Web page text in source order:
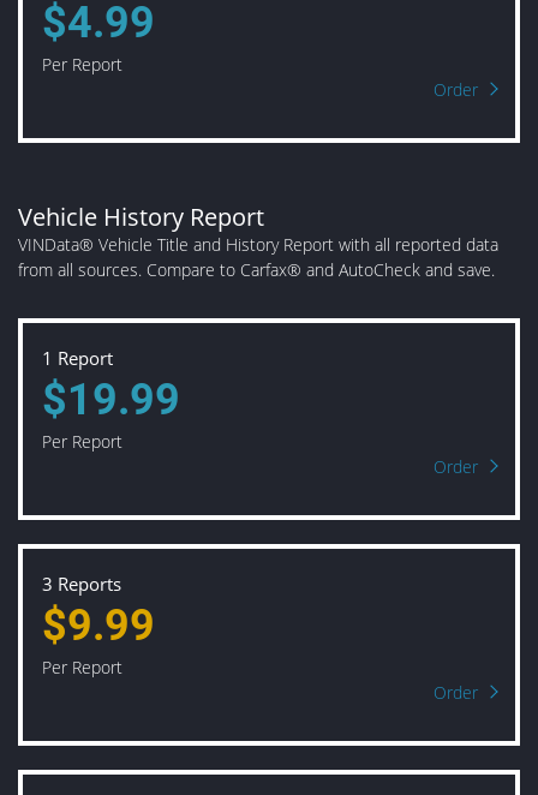
$4.99
Per Report
Order
Vehicle History Report
VINData® Vehicle Title and History Report with all reported data
from all sources. Compare to Carfax® and AutoCheck and save.
1 Report
$19.99
Per Report
Order
3 Reports
$9.99
Per Report
Order